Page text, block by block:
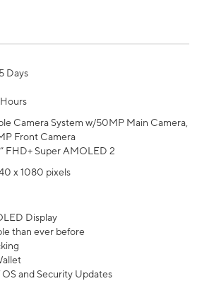
Days
Camera System w/50MP Main Camera,
Front Camera
FHD+ Super AMOLED 2
x 1080 pixels
Display
than ever before
OS and Security Updates